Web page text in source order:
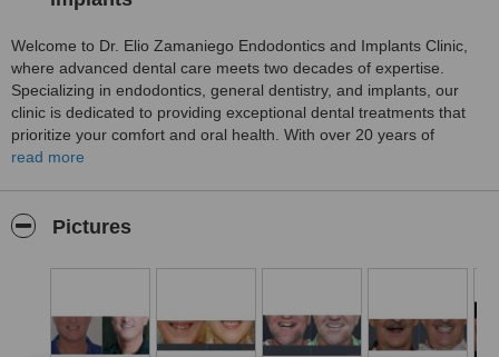
Welcome to Dr. Elio Zamaniego Endodontics and Implants Clinic,
where advanced dental care meets two decades of expertise.
Specializing in endodontics, general dentistry, and implants, our
clinic is dedicated to providing exceptional dental treatments that
prioritize your comfort and oral health. With over 20 years of
experience, Dr. Elio Zamaniego and his team are committed to
read more
Pictures